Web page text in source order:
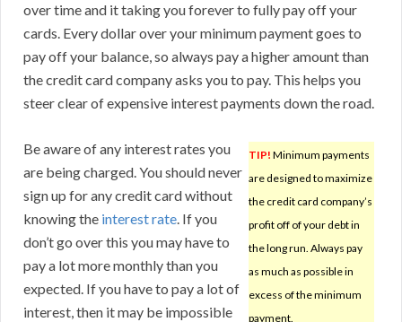
over time and it taking you forever to fully pay off your
cards. Every dollar over your minimum payment goes to
pay off your balance, so always pay a higher amount than
the credit card company asks you to pay. This helps you
steer clear of expensive interest payments down the road.
TIP! Minimum payments
are designed to maximize
the credit card company’s
profit off of your debt in
the long run. Always pay
as much as possible in
excess of the minimum
payment.
Be aware of any interest rates you
are being charged. You should never
sign up for any credit card without
knowing the interest rate. If you
don’t go over this you may have to
pay a lot more monthly than you
expected. If you have to pay a lot of
interest, then it may be impossible